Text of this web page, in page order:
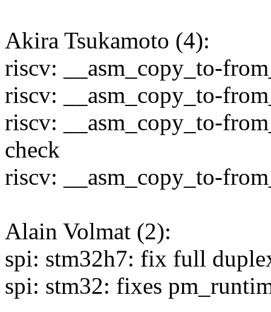
Akira Tsukamoto (4):
riscv: __asm_copy_to-
riscv: __asm_copy_to-
riscv: __asm_copy_to-
check
riscv: __asm_copy_to-
Alain Volmat (2):
spi: stm32h7: fix full
spi: stm32: fixes